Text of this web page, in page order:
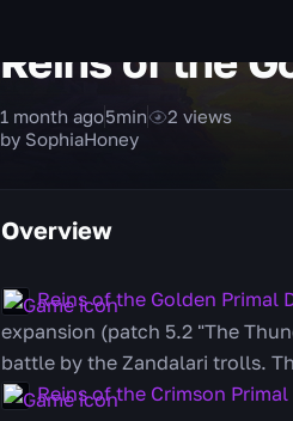
Reins of the
by SophiaHoney
1 month ago5min 2 views
Overview
Reins of the Golden Primal
expansion (patch 5.2 "The
battle by the Zandalari trolls.
Reins of the Crimson